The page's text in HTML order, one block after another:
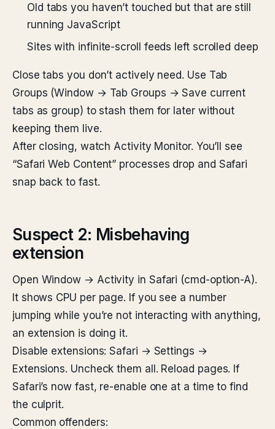
Old tabs you haven’t touched but that are still
running JavaScript
Sites with infinite-scroll feeds left scrolled deep
Close tabs you don’t actively need. Use Tab
Groups (Window → Tab Groups → Save current
tabs as group) to stash them for later without
keeping them live.
After closing, watch Activity Monitor. You’ll see
“Safari Web Content” processes drop and Safari
snap back to fast.
Suspect 2: Misbehaving
extension
Open Window → Activity in Safari (cmd-option-A).
It shows CPU per page. If you see a number
jumping while you’re not interacting with anything,
an extension is doing it.
Disable extensions: Safari → Settings →
Extensions. Uncheck them all. Reload pages. If
Safari’s now fast, re-enable one at a time to find
the culprit.
Common offenders: